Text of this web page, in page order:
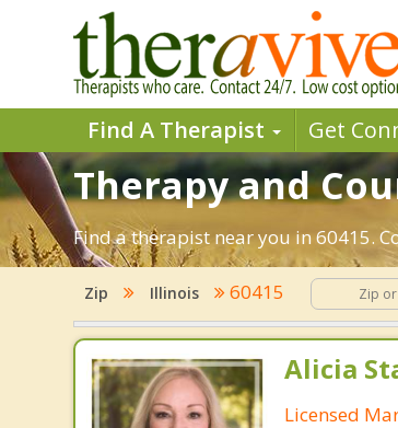
Find A Therapist Get
Therapy and
Find a therapist near you in 60415.
Zip Illinois 60415
Alicia
Licensed